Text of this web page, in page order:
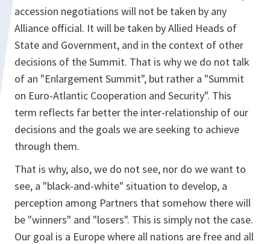
accession negotiations will not be taken by any
Alliance official. It will be taken by Allied Heads of
State and Government, and in the context of other
decisions of the Summit. That is why we do not talk
of an "Enlargement Summit", but rather a "Summit
on Euro-Atlantic Cooperation and Security". This
term reflects far better the inter-relationship of our
decisions and the goals we are seeking to achieve
through them.
That is why, also, we do not see, nor do we want to
see, a "black-and-white" situation to develop, a
perception among Partners that somehow there will
be "winners" and "losers". This is simply not the case.
Our goal is a Europe where all nations are free and all